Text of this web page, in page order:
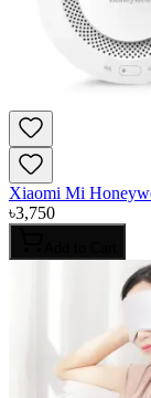
Xiaomi Mi
৳3,750